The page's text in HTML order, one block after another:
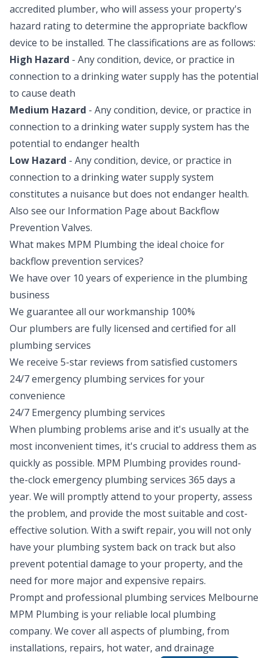
accredited plumber, who will assess your property's
hazard rating to determine the appropriate backflow
device to be installed. The classifications are as follows:
High Hazard - Any condition, device, or practice in
connection to a drinking water supply has the potential
to cause death
Medium Hazard - Any condition, device, or practice in
connection to a drinking water supply system has the
potential to endanger health
Low Hazard - Any condition, device, or practice in
connection to a drinking water supply system
constitutes a nuisance but does not endanger health.
Also see our Information Page about Backflow
Prevention Valves.
What makes MPM Plumbing the ideal choice for
backflow prevention services?
We have over 10 years of experience in the plumbing
business
We guarantee all our workmanship 100%
Our plumbers are fully licensed and certified for all
plumbing services
We receive 5-star reviews from satisfied customers
24/7 emergency plumbing services for your
convenience
24/7 Emergency plumbing services
When plumbing problems arise and it's usually at the
most inconvenient times, it's crucial to address them as
quickly as possible. MPM Plumbing provides round-
the-clockemergency plumbingservices 365 days a
year. We will promptly attend to your property, assess
the problem, and provide the most suitable and cost-
effective solution. With a swift repair, you will not only
have your plumbing system back on track but also
prevent potential damage to your property, and the
need for more major and expensive repairs.
Prompt and professional plumbing services Melbourne
MPM Plumbing is your reliable local plumbing
company. We cover all aspects of plumbing, from
installations, repairs, hot water, and drainage